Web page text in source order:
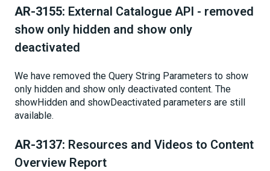
AR-3155: External Catalogue API - removed
show only hidden and show only
deactivated
We have removed the Query String Parameters to show
only hidden and show only deactivated content. The
showHidden and showDeactivated parameters are still
available.
AR-3137: Resources and Videos to Content
Overview Report